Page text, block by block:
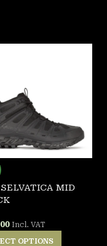
MID
Incl. VAT
OPTIONS